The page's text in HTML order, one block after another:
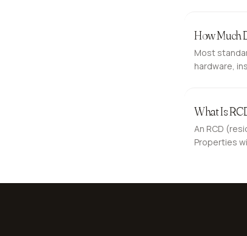
How Much
Most
hardware,
What Is
An RCD
Properties